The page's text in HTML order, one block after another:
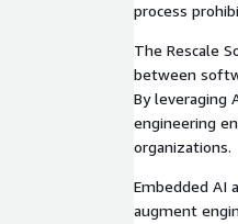
process
The Rescale
between
By leveraging
engineering
organizations.
Embedded AI
augment